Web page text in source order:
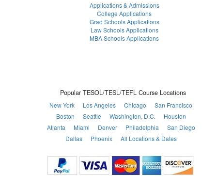
Applications & Admissions
College Applications
Grad Schools Applications
Law Schools Applications
MBA Schools Applications
Popular TESOL/TESL/TEFL Course Locations
New York Los Angeles Chicago
San Francisco
Boston
Seattle Washington, D.C.
Houston
Atlanta
Miami Denver Philadelphia
San Diego
Dallas
Phoenix All Locations & Dates